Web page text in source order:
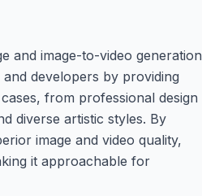
and image-to-video generation
developers by providing
from professional design
diverse artistic styles. By
image and video quality,
it approachable for